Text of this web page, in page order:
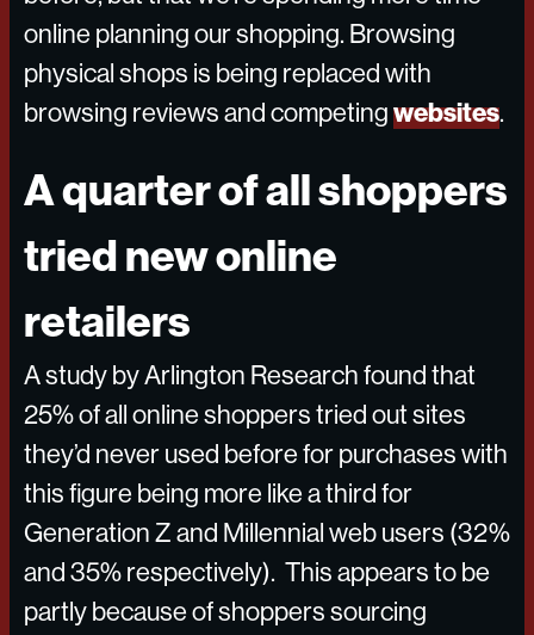
online planning our shopping. Browsing
physical shops is being replaced with
browsing reviews and competing websites.
A quarter of all shoppers
tried new online
retailers
A study by Arlington Research found that
25% of all online shoppers tried out sites
they’d never used before for purchases with
this figure being more like a third for
Generation Z and Millennial web users (32%
and 35% respectively). This appears to be
partly because of shoppers sourcing